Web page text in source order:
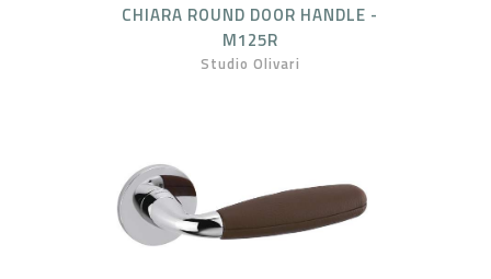
CHIARA ROUND DOOR HANDLE -
M125R
Studio Olivari